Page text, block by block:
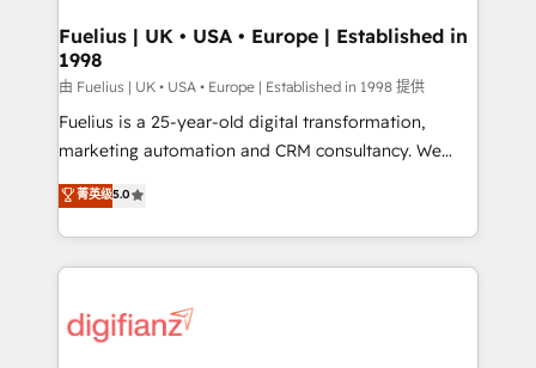
framework, meaning we've been accredited by
HubSpot and vetted by the CCS, which means we
can support public sector companies as well the
other ones listed in our profile. Our services: -
HubSpot implementation - HubSpot CMS website
is there for you to: - Grow revenue, and run your
business more efficiently - Build stronger
more people - Get the most out of your HubSpot
investment
Fuelius | UK • USA • Europe | Established in
1998
由 Fuelius | UK • USA • Europe | Established in 1998 提供
Fuelius is a 25-year-old digital transformation,
marketing automation and CRM consultancy. We
enable mid-market and enterprise clients to
maximise their return from digital and fuel their
growth. We modernise platforms, streamline
operations that are causing inefficiencies, improve
supercharge revenue operations Key services: • CRM
菁英级5.0